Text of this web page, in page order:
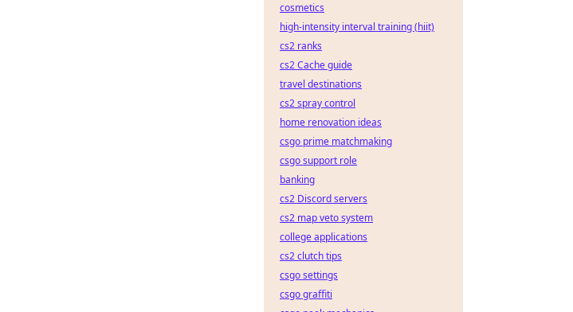
cosmetics
high-intensity interval training (hiit)
cs2 ranks
cs2 Cache guide
travel destinations
cs2 spray control
home renovation ideas
csgo prime matchmaking
csgo support role
banking
cs2 Discord servers
cs2 map veto system
college applications
cs2 clutch tips
csgo settings
csgo graffiti